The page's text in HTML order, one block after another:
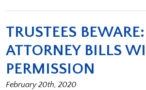
TRUSTEES
ATTORNEY BILLS
PERMISSION
February 20th, 2020